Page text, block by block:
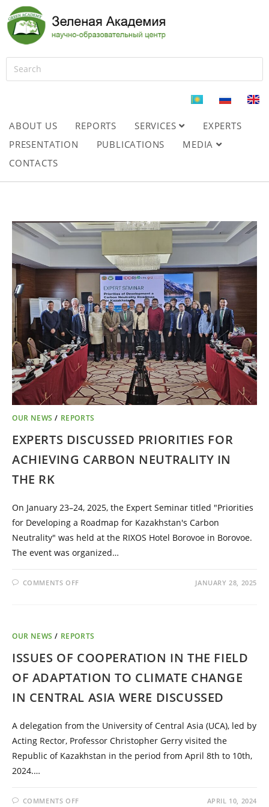
ABOUT US REPORTS SERVICES
EXPERTS
PRESENTATION
PUBLICATIONS
MEDIA
CONTACTS
OUR NEWS / REPORTS
EXPERTS DISCUSSED PRIORITIES FOR
ACHIEVING CARBON NEUTRALITY IN
THE RK
On January 23–24, 2025, the Expert Seminar titled "Priorities
for Developing a Roadmap for Kazakhstan's Carbon
Neutrality" was held at the RIXOS Hotel Borovoe in Borovoe.
The event was organized…
COMMENTS OFF JANUARY 28, 2025
OUR NEWS / REPORTS
ISSUES OF COOPERATION IN THE FIELD
OF ADAPTATION TO CLIMATE CHANGE
IN CENTRAL ASIA WERE DISCUSSED
A delegation from the University of Central Asia (UCA), led by
Acting Rector, Professor Christopher Gerry visited the
Republic of Kazakhstan in the period from April 8th to 10th,
2024.…
COMMENTS OFF APRIL 10, 2024